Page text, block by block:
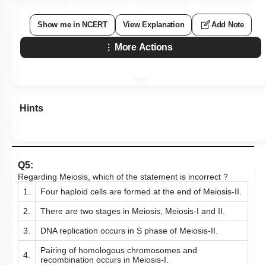
Show me in NCERT View Explanation Add Note
More Actions
Hints
Q5:
Regarding Meiosis, which of the statement is incorrect ?
1.
Four haploid cells are formed at the end of Meiosis-II.
2. There are two stages in Meiosis, Meiosis-I and II.
3. DNA replication occurs in S phase of Meiosis-II.
4.
Pairing of homologous chromosomes and
recombination occurs in Meiosis-I.